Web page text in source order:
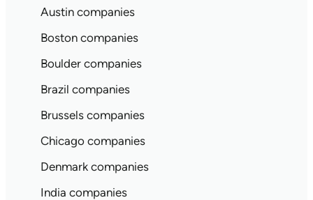
Austin companies
Boston companies
Boulder companies
Brazil companies
Brussels companies
Chicago companies
Denmark companies
India companies